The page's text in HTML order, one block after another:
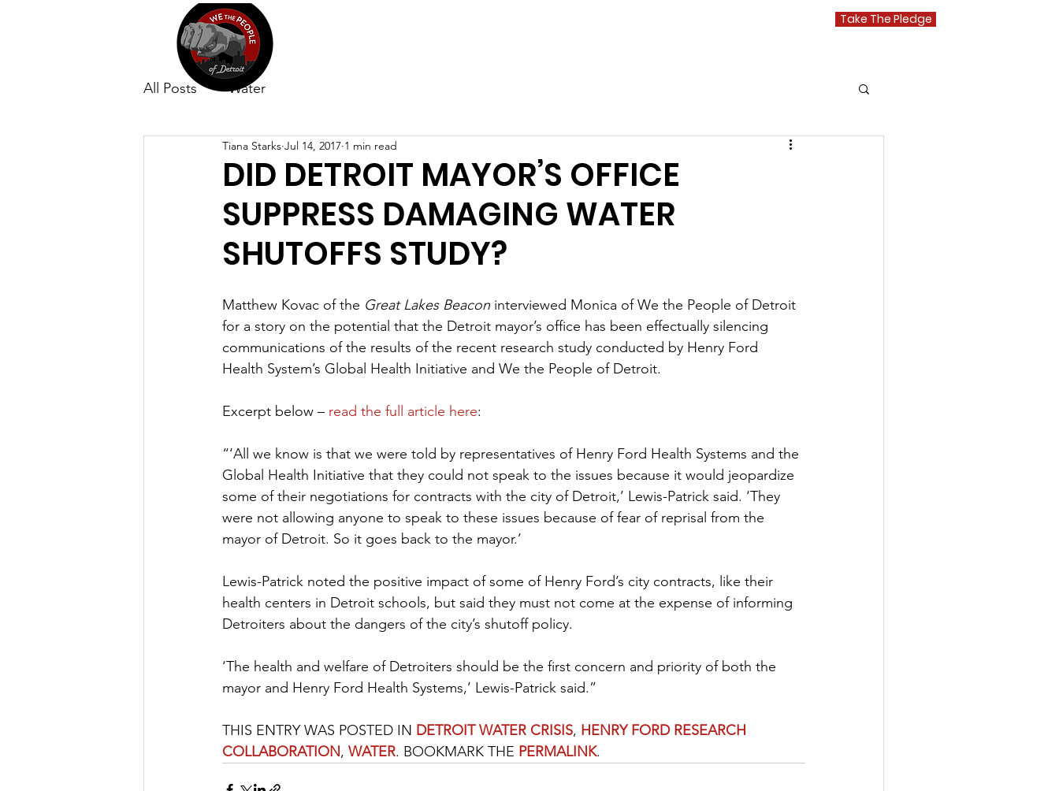
Take The Pledge
All Posts Water
DID DETROIT MAYOR’S OFFICE
SUPPRESS DAMAGING WATER
SHUTOFFS STUDY?
Tiana Starks Jul 14, 2017 1 min read
Matthew Kovac of the Great Lakes Beacon interviewed Monica of We the People of Detroit
for a story on the potential that the Detroit mayor’s office has been effectually silencing
communications of the results of the recent research study conducted by Henry Ford
Health System’s Global Health Initiative and We the People of Detroit.
Excerpt below – read the full article here:
“‘All we know is that we were told by representatives of Henry Ford Health Systems and the
Global Health Initiative that they could not speak to the issues because it would jeopardize
some of their negotiations for contracts with the city of Detroit,’ Lewis-Patrick said. ‘They
were not allowing anyone to speak to these issues because of fear of reprisal from the
mayor of Detroit. So it goes back to the mayor.’
Lewis-Patrick noted the positive impact of some of Henry Ford’s city contracts, like their
health centers in Detroit schools, but said they must not come at the expense of informing
Detroiters about the dangers of the city’s shutoff policy.
‘The health and welfare of Detroiters should be the first concern and priority of both the
mayor and Henry Ford Health Systems,’ Lewis-Patrick said.”
THIS ENTRY WAS POSTED IN DETROIT WATER CRISIS, HENRY FORD RESEARCH
COLLABORATION, WATER. BOOKMARK THE PERMALINK.